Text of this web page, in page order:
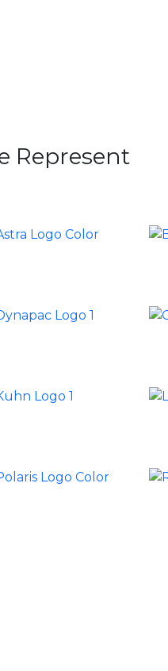
Represent